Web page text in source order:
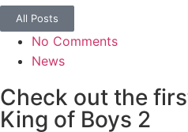
All Posts
No Comments
News
Check out the
King of Boys 2